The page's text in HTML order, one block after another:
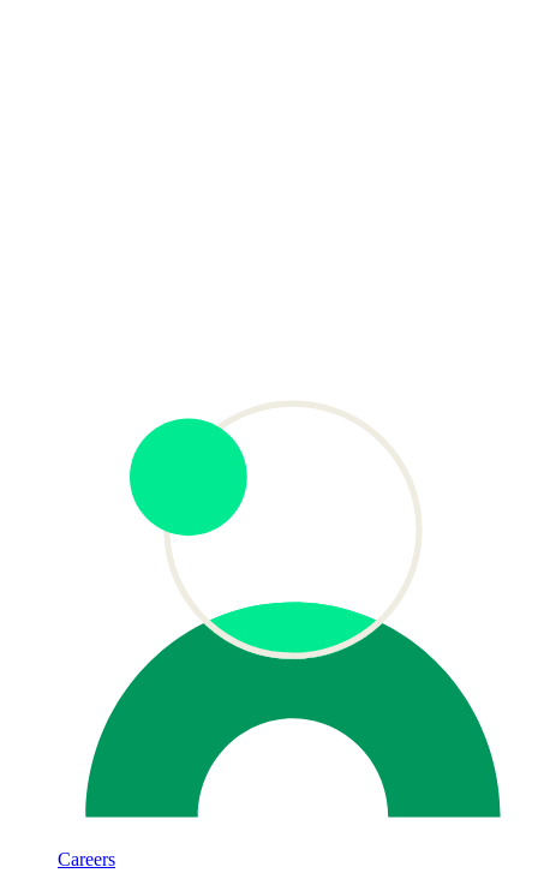
Careers